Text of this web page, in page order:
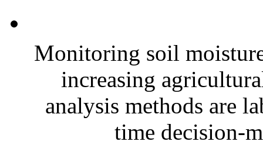
Monitoring soil
increasing
analysis methods are
time decision-